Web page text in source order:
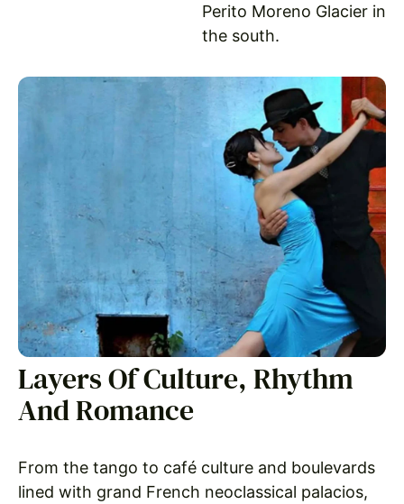
Perito Moreno Glacier in
the south.
Layers Of Culture, Rhythm
And Romance
From the tango to café culture and boulevards
lined with grand French neoclassical palacios,